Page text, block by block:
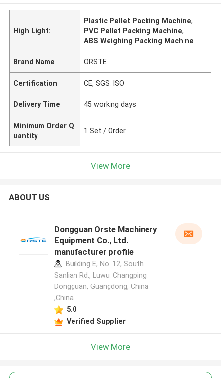
High Light:
Plastic Pellet Packing Machine,
PVC Pellet Packing Machine,
ABS Weighing Packing Machine
Brand Name ORSTE
Certification CE, SGS, ISO
Delivery Time 45 working days
Minimum Order Q
uantity
1 Set / Order
View More
ABOUT US
Dongguan Orste Machinery
Equipment Co., Ltd.
manufacturer profile
Building E, No. 12, South
Sanlian Rd., Luwu, Changping,
Dongguan, Guangdong, China
,China
5.0
Verified Supplier
View More